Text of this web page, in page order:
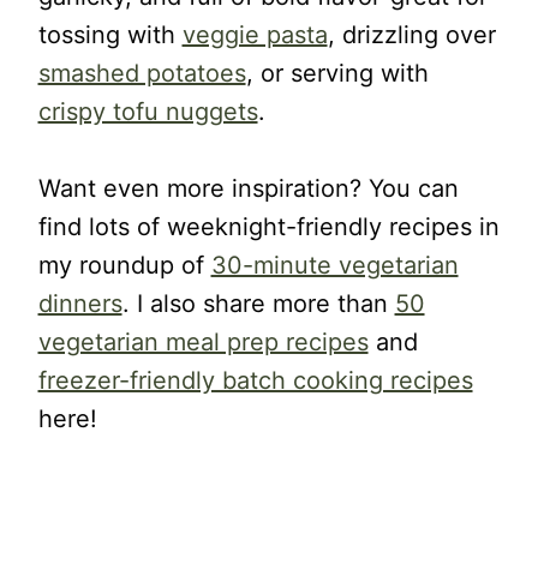
tossing with veggie pasta, drizzling over
smashed potatoes, or serving with
crispy tofu nuggets.
Want even more inspiration? You can
find lots of weeknight-friendly recipes in
my roundup of 30-minute vegetarian
dinners. I also share more than 50
vegetarian meal prep recipesand
freezer-friendly batch cooking recipes
here!